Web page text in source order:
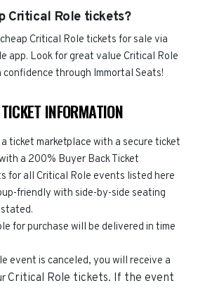
Critical Role tickets?
Critical Role tickets for sale via
app. Look for great value Critical Role
through Immortal Seats!
INFORMATION
ticket marketplace with a secure ticket
a 200% Buyer Back Ticket
for all Critical Role events listed here
friendly with side-by-side seating
for purchase will be delivered in time
event is canceled, you will receive a
Critical Role tickets. If the event